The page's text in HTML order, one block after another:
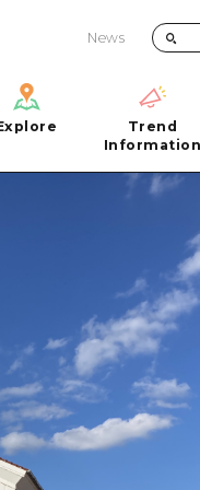
News
1 night 2 days
2 nights 3 days
Miyajima
Trend
Information
Information
Photo
Tourist
Emergency